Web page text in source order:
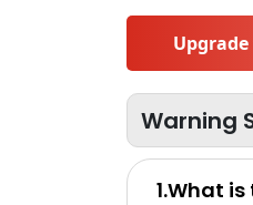
Warning
1.What